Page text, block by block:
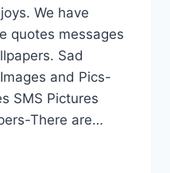
We have
quotes messages
Sad
and Pics-
SMS Pictures
There are…